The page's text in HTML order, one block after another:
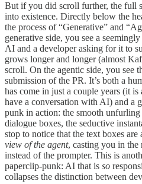
But if you did scroll further, the full
into existence. Directly below the
the process of “Generative” and
generative side, you see a
AI and a developer asking for it to
grows longer and longer (almost
scroll. On the agentic side, you see
submission of the PR. It’s both a
has come in just a couple years (it
have a conversation with AI) and a
punk in action: the smooth
dialogue boxes, the seductive
stop to notice that the text boxes
view of the agent, casting you in
instead of the prompter. This is
paperclip-punk: AI that is so
collapses the distinction between